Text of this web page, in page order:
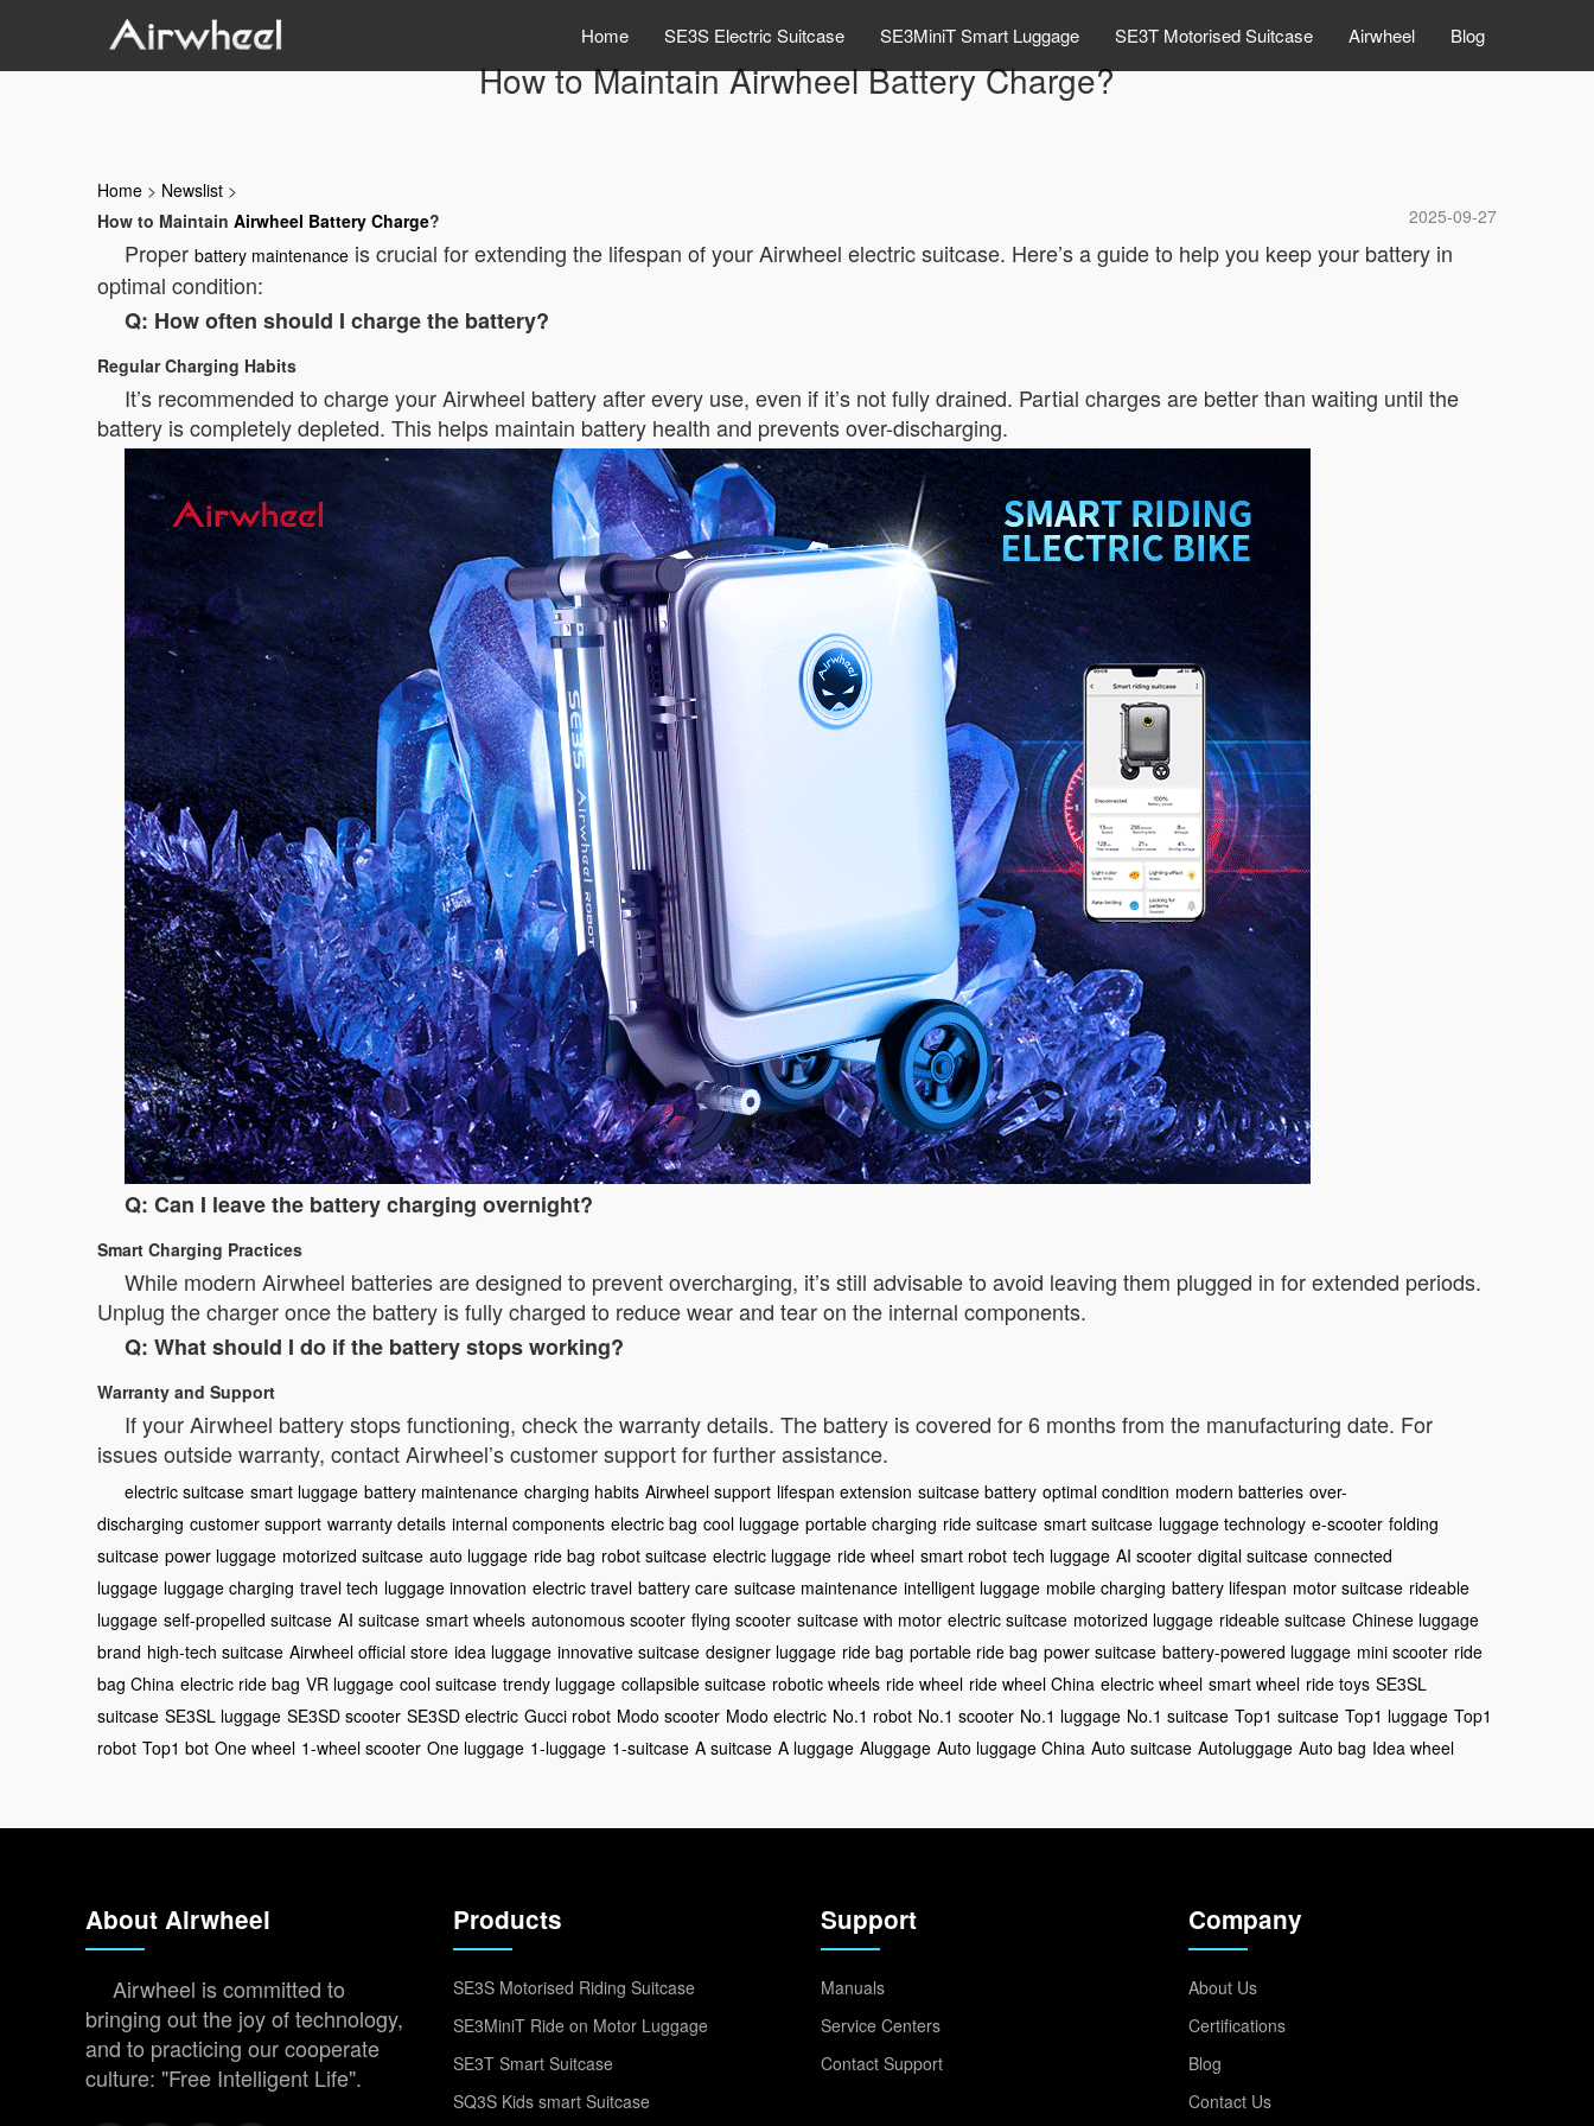
Home SE3S Electric Suitcase SE3MiniT Smart Luggage SE3T Motorised Suitcase Airwheel Blog
How to Maintain Airwheel Battery Charge?
Home > Newslist >
2025-09-27
How to Maintain Airwheel Battery Charge?
Proper battery maintenance is crucial for extending the lifespan of your Airwheel electric suitcase. Here’s a guide to help you keep your battery in
optimal condition:
Q: How often should I charge the battery?
Regular Charging Habits
It’s recommended to charge your Airwheel battery after every use, even if it’s not fully drained. Partial charges are better than waiting until the
battery is completely depleted. This helps maintain battery health and prevents over-discharging.
Q: Can I leave the battery charging overnight?
Smart Charging Practices
While modern Airwheel batteries are designed to prevent overcharging, it’s still advisable to avoid leaving them plugged in for extended periods.
Unplug the charger once the battery is fully charged to reduce wear and tear on the internal components.
Q: What should I do if the battery stops working?
Warranty and Support
If your Airwheel battery stops functioning, check the warranty details. The battery is covered for 6 months from the manufacturing date. For
issues outside warranty, contact Airwheel’s customer support for further assistance.
electric suitcase smart luggage battery maintenance charging habits Airwheel support lifespan extension suitcase battery optimal condition modern batteries over-
discharging customer support warranty details internal components electric bag cool luggage portable charging ride suitcase smart suitcase luggage technology e-scooter folding
suitcase power luggage motorized suitcase auto luggage ride bag robot suitcase electric luggage ride wheel smart robot tech luggage AI scooter digital suitcase connected
luggage luggage charging travel tech luggage innovation electric travel battery care suitcase maintenance intelligent luggage mobile charging battery lifespan motor suitcase rideable
luggage self-propelled suitcase AI suitcase smart wheels autonomous scooter flying scooter suitcase with motor electric suitcase motorized luggage rideable suitcase Chinese luggage
brand high-tech suitcase Airwheel official store idea luggage innovative suitcase designer luggage ride bag portable ride bag power suitcase battery-powered luggage mini scooter ride
bag China electric ride bag VR luggage cool suitcase trendy luggage collapsible suitcase robotic wheels ride wheel ride wheel China electric wheel smart wheel ride toys SE3SL
suitcase SE3SL luggage SE3SD scooter SE3SD electric Gucci robot Modo scooter Modo electric No.1 robot No.1 scooter No.1 luggage No.1 suitcase Top1 suitcase Top1 luggage Top1
robot Top1 bot One wheel 1-wheel scooter One luggage 1-luggage 1-suitcase A suitcase A luggage Aluggage Auto luggage China Auto suitcase Autoluggage Auto bag Idea wheel
About Airwheel
Airwheel is committed to
bringing out the joy of technology,
and to practicing our cooperate
culture: "Free Intelligent Life".
Products
SE3S Motorised Riding Suitcase
SE3MiniT Ride on Motor Luggage
SE3T Smart Suitcase
SQ3S Kids smart Suitcase
Support
Manuals
Service Centers
Contact Support
Company
About Us
Certifications
Blog
Contact Us